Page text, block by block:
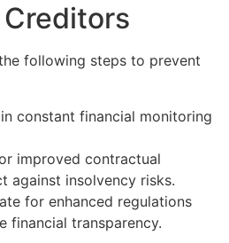
following steps to prevent
constant financial monitoring
improved contractual
against insolvency risks.
for enhanced regulations
financial transparency.